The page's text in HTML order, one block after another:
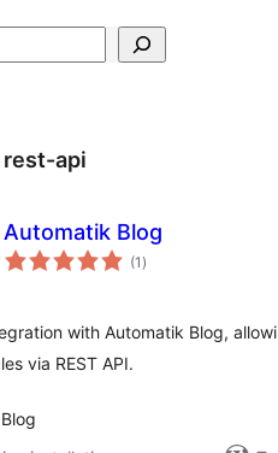
rest-api
Automatik Blog
(1 total
ratings
)
with Automatik Blog,
via REST API.